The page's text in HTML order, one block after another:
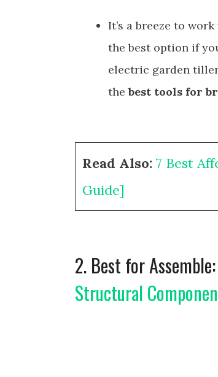
It’s a breeze to
the best option if
electric garden
thebest tools for
Read Also: 7 Best
Guide]
2. Best for Assemble:
Structural